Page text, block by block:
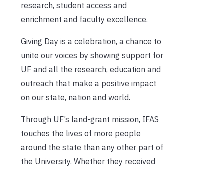
research, student access and
enrichment and faculty excellence.
Giving Day is a celebration, a chance to
unite our voices by showing support for
UF and all the research, education and
outreach that make a positive impact
on our state, nation and world.
Through UF’s land-grant mission, IFAS
touches the lives of more people
around the state than any other part of
the University. Whether they received